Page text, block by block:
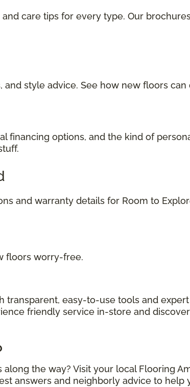
and care tips for every type. Our
and style advice. See how new floors
financing options, and the kind of
and warranty details for Room to
floors worry-free.
transparent, easy-to-use tools and
friendly service in-store and
the way? Visit your local Flooring
answers and neighborly advice to help